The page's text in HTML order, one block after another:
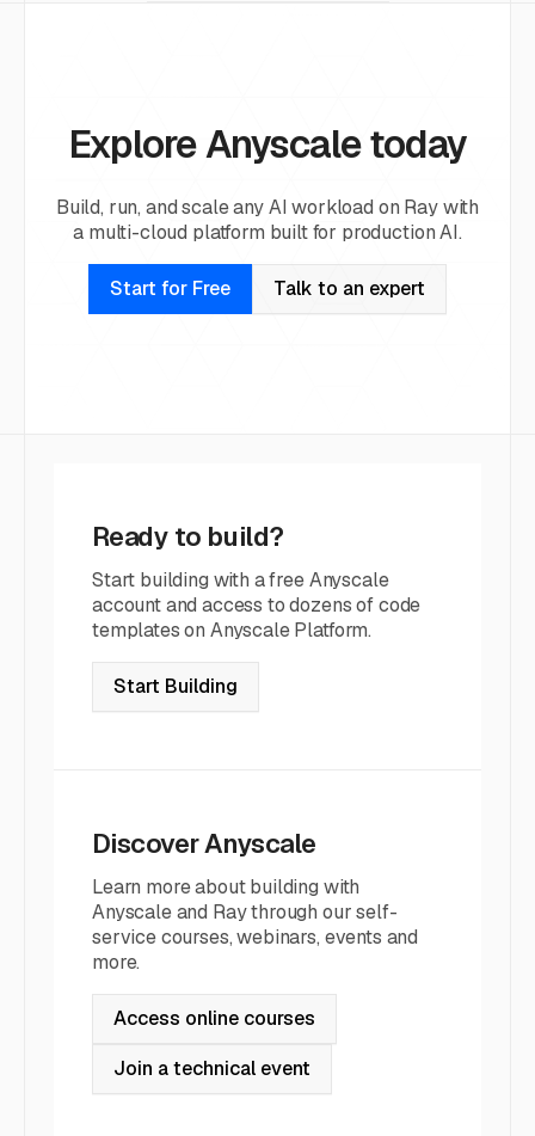
Explore Anyscale today
Build, run, and scale any AI workload on Ray with
a multi-cloud platform built for production AI.
Start for Free Talk to an expert
Ready to build?
Start building with a free Anyscale
account and access to dozens of code
templates on Anyscale Platform.
Start Building
Discover Anyscale
Learn more about building with
Anyscale and Ray through our self-
service courses, webinars, events and
more.
Access online courses
Join a technical event